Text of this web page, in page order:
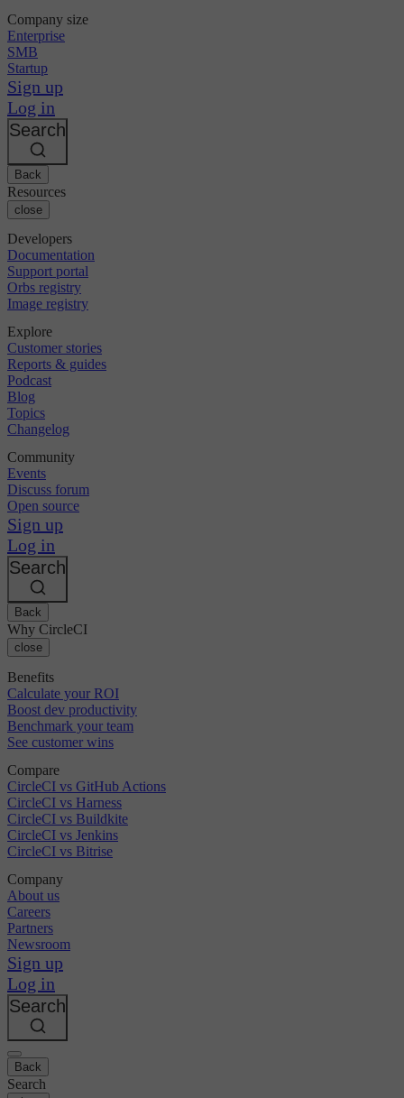
Company size
Enterprise
SMB
Startup
Sign up
Log in
Search
Back
Resources
close
Developers
Documentation
Support portal
Orbs registry
Image registry
Explore
Customer stories
Reports & guides
Podcast
Blog
Topics
Changelog
Community
Events
Discuss forum
Open source
Sign up
Log in
Search
Back
Why CircleCI
close
Benefits
Calculate your ROI
Boost dev productivity
Benchmark your team
See customer wins
Compare
CircleCI vs GitHub Actions
CircleCI vs Harness
CircleCI vs Buildkite
CircleCI vs Jenkins
CircleCI vs Bitrise
Company
About us
Careers
Partners
Newsroom
Sign up
Log in
Search
Back
Search